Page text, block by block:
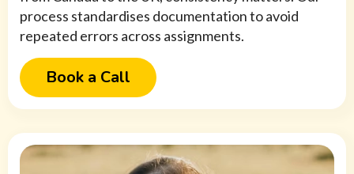
process standardises documentation to avoid
repeated errors across assignments.
Book a Call